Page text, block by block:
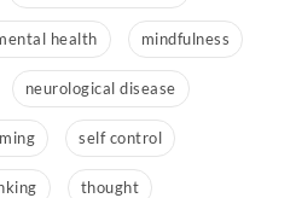
health mindfulness
neurological disease
self control
thought